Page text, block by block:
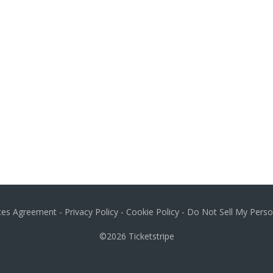
Agreement - Privacy Policy - Cookie Policy - Do Not Sell My
©2026 Ticketstripe